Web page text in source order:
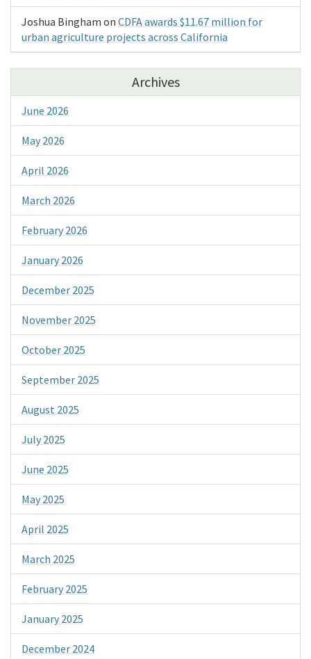
Joshua Bingham on CDFA awards $11.67 million for
urban agriculture projects across California
Archives
June 2026
May 2026
April 2026
March 2026
February 2026
January 2026
December 2025
November 2025
October 2025
September 2025
August 2025
July 2025
June 2025
May 2025
April 2025
March 2025
February 2025
January 2025
December 2024